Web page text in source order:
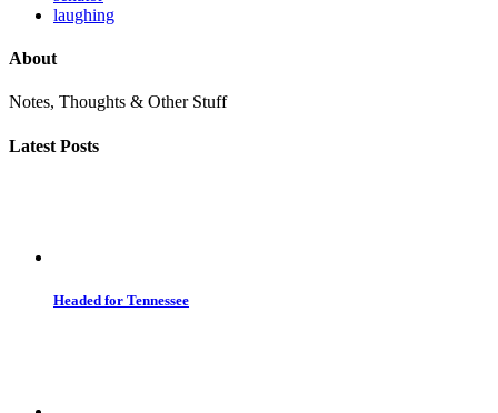
laughing
About
Notes, Thoughts & Other Stuff
Latest Posts
Headed for Tennessee